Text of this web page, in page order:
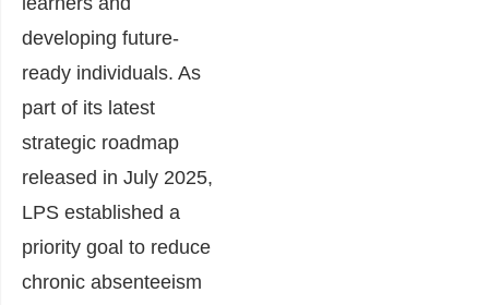
developing future-
ready individuals. As
part of its latest
strategic roadmap
released in July 2025,
LPS established a
priority goal to reduce
chronic absenteeism